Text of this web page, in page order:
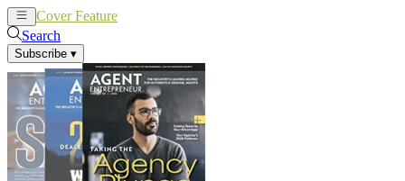
Cover Feature
Search
Subscribe ▾